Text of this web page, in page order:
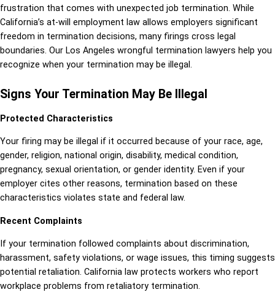
frustration that comes with unexpected job termination. While
California’s at-will employment law allows employers significant
freedom in termination decisions, many firings cross legal
boundaries. Our Los Angeles wrongful termination lawyers help you
recognize when your termination may be illegal.
Signs Your Termination May Be Illegal
Protected Characteristics
Your firing may be illegal if it occurred because of your race, age,
gender, religion, national origin, disability, medical condition,
pregnancy, sexual orientation, or gender identity. Even if your
employer cites other reasons, termination based on these
characteristics violates state and federal law.
Recent Complaints
If your termination followed complaints about discrimination,
harassment, safety violations, or wage issues, this timing suggests
potential retaliation. California law protects workers who report
workplace problems from retaliatory termination.